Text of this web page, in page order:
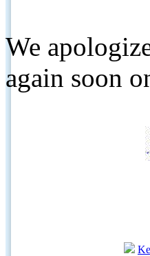
We
again soon